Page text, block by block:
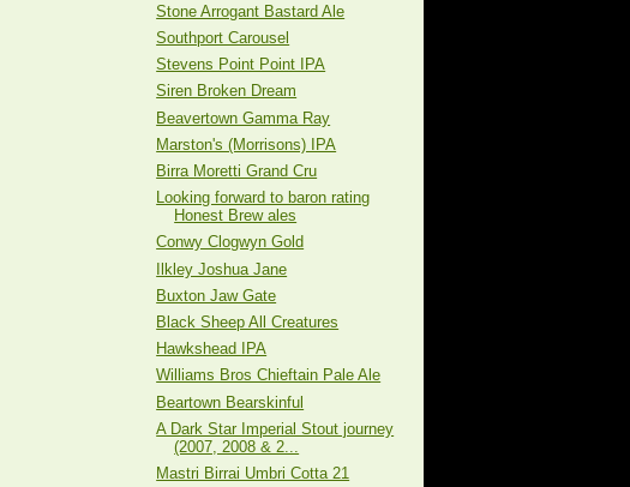
Stone Arrogant Bastard Ale
Southport Carousel
Stevens Point Point IPA
Siren Broken Dream
Beavertown Gamma Ray
Marston's (Morrisons) IPA
Birra Moretti Grand Cru
Looking forward to baron rating
Honest Brew ales
Conwy Clogwyn Gold
Ilkley Joshua Jane
Buxton Jaw Gate
Black Sheep All Creatures
Hawkshead IPA
Williams Bros Chieftain Pale Ale
Beartown Bearskinful
A Dark Star Imperial Stout journey
(2007, 2008 & 2...
Mastri Birrai Umbri Cotta 21